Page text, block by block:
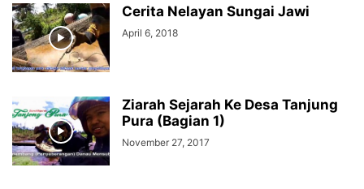
Cerita Nelayan Sungai Jawi
April 6, 2018
Ziarah Sejarah Ke Desa Tanjung
Pura (Bagian 1)
November 27, 2017